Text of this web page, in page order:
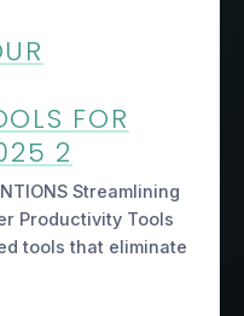
FOR
2
Streamlining
Productivity Tools
tools that eliminate